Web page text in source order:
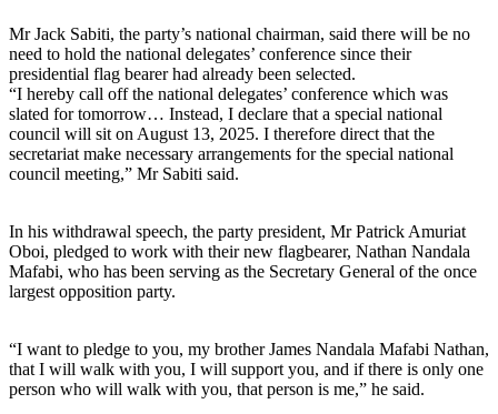
Mr Jack Sabiti, the party’s national chairman, said there will be no
need to hold the national delegates’ conference since their
presidential flag bearer had already been selected.
“I hereby call off the national delegates’ conference which was
slated for tomorrow… Instead, I declare that a special national
council will sit on August 13, 2025. I therefore direct that the
secretariat make necessary arrangements for the special national
council meeting,” Mr Sabiti said.
In his withdrawal speech, the party president, Mr Patrick Amuriat
Oboi, pledged to work with their new flagbearer, Nathan Nandala
Mafabi, who has been serving as the Secretary General of the once
largest opposition party.
“I want to pledge to you, my brother James Nandala Mafabi Nathan,
that I will walk with you, I will support you, and if there is only one
person who will walk with you, that person is me,” he said.